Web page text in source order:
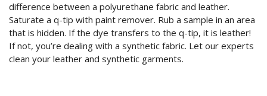
difference between a polyurethane fabric and leather.
Saturate a q-tip with paint remover. Rub a sample in an area
that is hidden. If the dye transfers to the q-tip, it is leather!
If not, you’re dealing with a synthetic fabric. Let our experts
clean your leather and synthetic garments.